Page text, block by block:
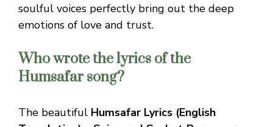
soulful voices perfectly bring out the deep
emotions of love and trust.
Who wrote the lyrics of the
Humsafar song?
The beautiful Humsafar Lyrics (English